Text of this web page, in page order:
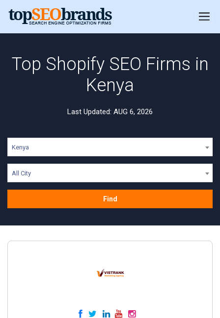
Top Shopify SEO Firms in
Kenya
Last Updated: AUG 6, 2026
Kenya
All City
Find